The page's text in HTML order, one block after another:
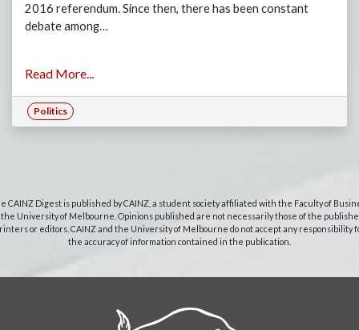
2016 referendum. Since then, there has been constant
debate among…
Read More...
Politics
CAINZ Digest is published by CAINZ, a student society affiliated with the Faculty of
University of Melbourne. Opinions published are not necessarily those of the
or editors. CAINZ and the University of Melbourne do not accept any responsibility
the accuracy of information contained in the publication.